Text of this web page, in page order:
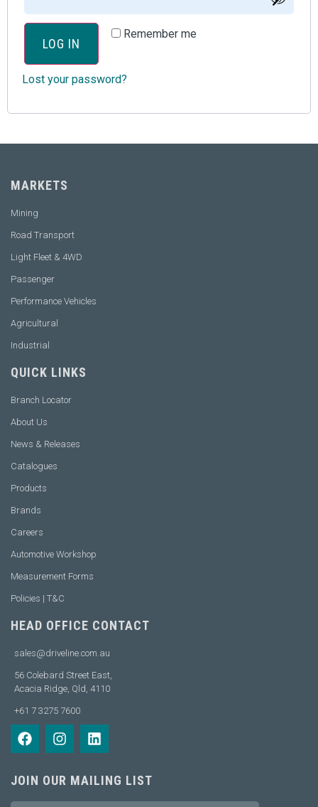
Remember me
LOG IN
Lost your password?
MARKETS
Mining
Road Transport
Light Fleet & 4WD
Passenger
Performance Vehicles
Agricultural
Industrial
QUICK LINKS
Branch Locator
About Us
News & Releases
Catalogues
Products
Brands
Careers
Automotive Workshop
Measurement Forms
Policies | T&C
HEAD OFFICE CONTACT
sales@driveline.com.au
56 Colebard Street East,
Acacia Ridge, Qld, 4110
+61 7 3275 7600
JOIN OUR MAILING LIST